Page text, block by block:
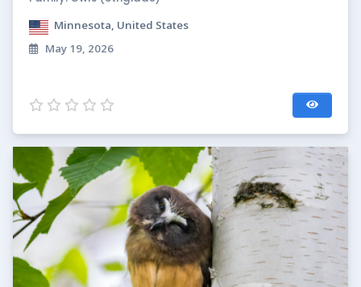
Minnesota, United States
May 19, 2026